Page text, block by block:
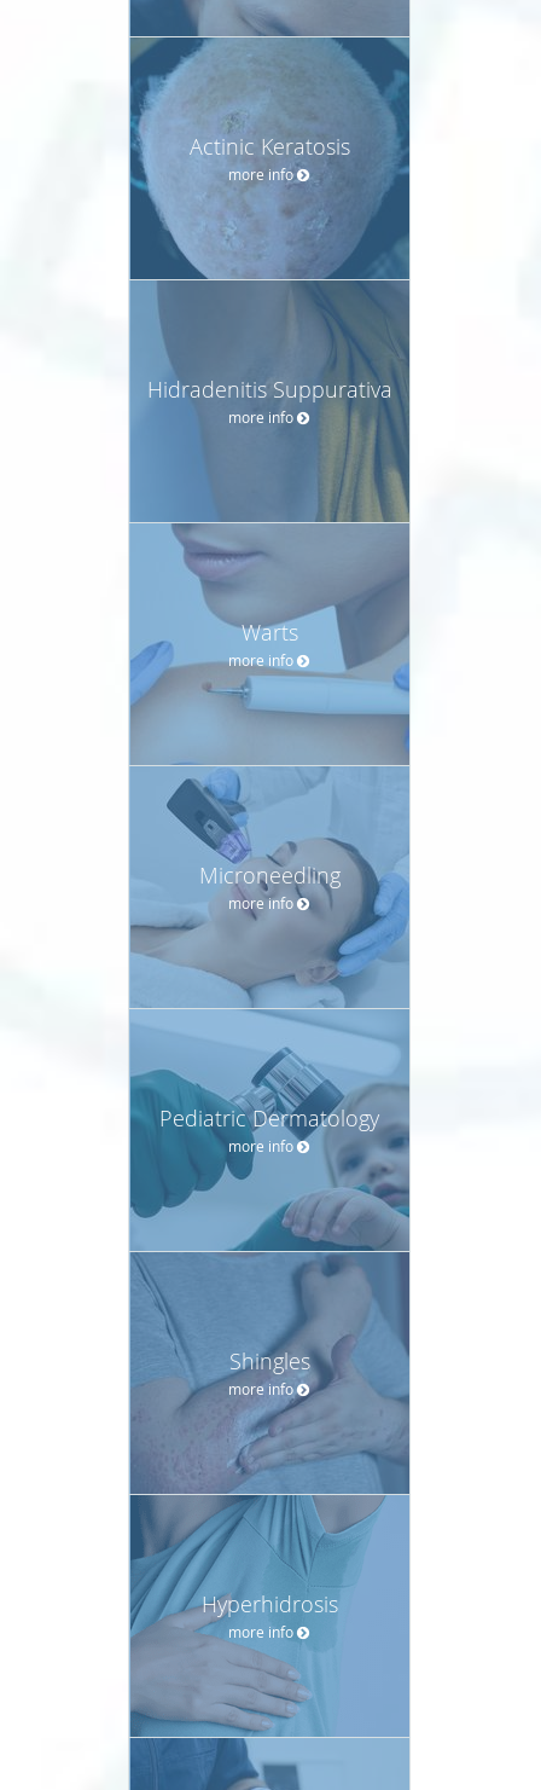
Actinic Keratosis
more info
Hidradenitis Suppurativa
more info
Warts
more info
Microneedling
more info
Pediatric Dermatology
more info
Shingles
more info
Hyperhidrosis
more info